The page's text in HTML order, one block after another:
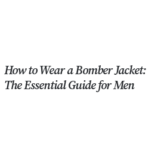
How to Wear a Bomber Jacket:
The Essential Guide for Men